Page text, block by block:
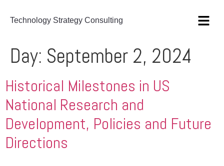
Technology Strategy Consulting
Day: September 2, 2024
Historical Milestones in US
National Research and
Development, Policies and Future
Directions